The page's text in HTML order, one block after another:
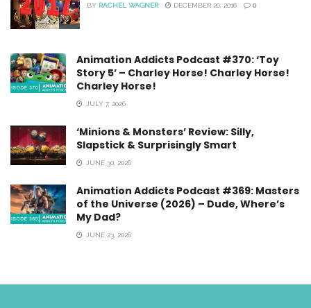
BY RACHEL WAGNER DECEMBER 20, 2016 0
Animation Addicts Podcast #370: ‘Toy
Story 5’ – Charley Horse! Charley Horse!
Charley Horse!
JULY 7, 2026
‘Minions & Monsters’ Review: Silly,
Slapstick & Surprisingly Smart
JUNE 30, 2026
Animation Addicts Podcast #369: Masters
of the Universe (2026) – Dude, Where’s
My Dad?
JUNE 23, 2026